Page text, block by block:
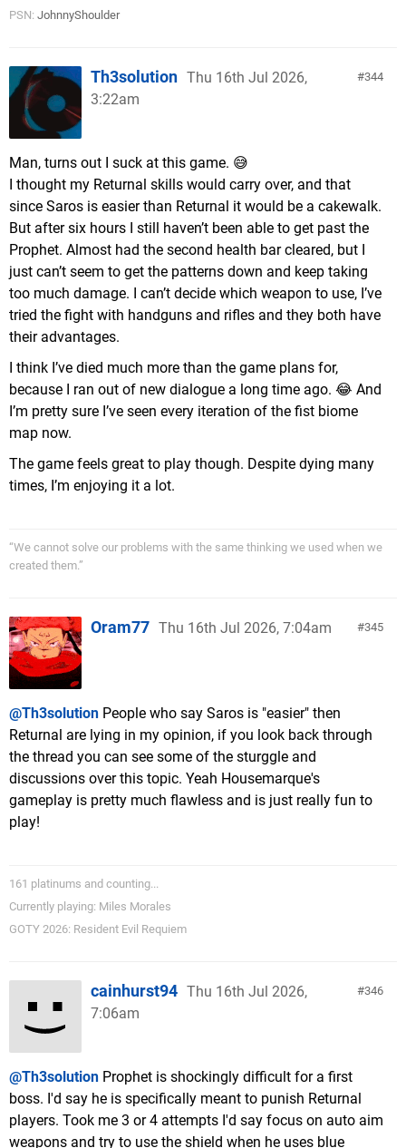
PSN: JohnnyShoulder
344
Th3solution Thu 16th Jul 2026,
3:22am
Man, turns out I suck at this game. 😅
I thought my Returnal skills would carry over, and that
since Saros is easier than Returnal it would be a cakewalk.
But after six hours I still haven’t been able to get past the
Prophet. Almost had the second health bar cleared, but I
just can’t seem to get the patterns down and keep taking
too much damage. I can’t decide which weapon to use, I’ve
tried the fight with handguns and rifles and they both have
their advantages.
I think I’ve died much more than the game plans for,
because I ran out of new dialogue a long time ago. 😂 And
I’m pretty sure I’ve seen every iteration of the fist biome
map now.
The game feels great to play though. Despite dying many
times, I’m enjoying it a lot.
“We cannot solve our problems with the same thinking we used when we
created them.”
345
Oram77 Thu 16th Jul 2026, 7:04am
@Th3solution People who say Saros is "easier" then
Returnal are lying in my opinion, if you look back through
the thread you can see some of the sturggle and
discussions over this topic. Yeah Housemarque's
gameplay is pretty much flawless and is just really fun to
play!
161 platinums and counting...
Currently playing: Miles Morales
GOTY 2026: Resident Evil Requiem
346
cainhurst94 Thu 16th Jul 2026,
7:06am
@Th3solution Prophet is shockingly difficult for a first
boss. I'd say he is specifically meant to punish Returnal
players. Took me 3 or 4 attempts I'd say focus on auto aim
weapons and try to use the shield when he uses blue